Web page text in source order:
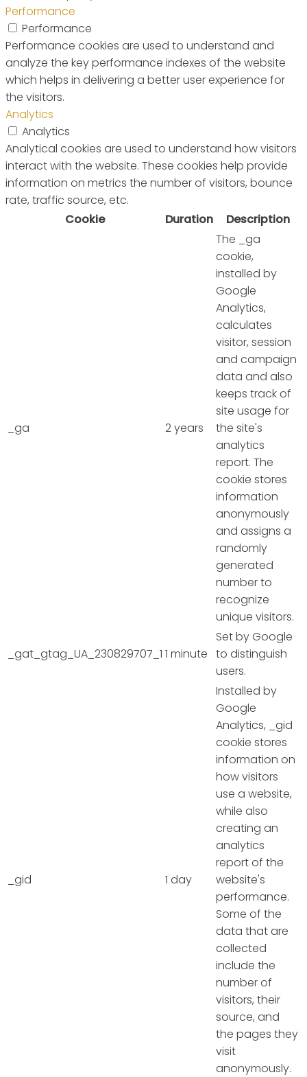
Performance
Performance
Performance cookies are used to understand and
analyze the key performance indexes of the website
which helps in delivering a better user experience for
the visitors.
Analytics
Analytics
Analytical cookies are used to understand how visitors
interact with the website. These cookies help provide
information on metrics the number of visitors, bounce
rate, traffic source, etc.
Cookie
Duration Description
_ga 2 years
The _ga
cookie,
installed by
Google
Analytics,
calculates
visitor, session
and campaign
data and also
keeps track of
site usage for
the site's
analytics
report. The
cookie stores
information
anonymously
and assigns a
randomly
generated
number to
recognize
unique visitors.
_gat_gtag_UA_230829707_1 1 minute
Set by Google
to distinguish
users.
_gid 1 day
Installed by
Google
Analytics, _gid
cookie stores
information on
how visitors
use a website,
while also
creating an
analytics
report of the
website's
performance.
Some of the
data that are
collected
include the
number of
visitors, their
source, and
the pages they
visit
anonymously.